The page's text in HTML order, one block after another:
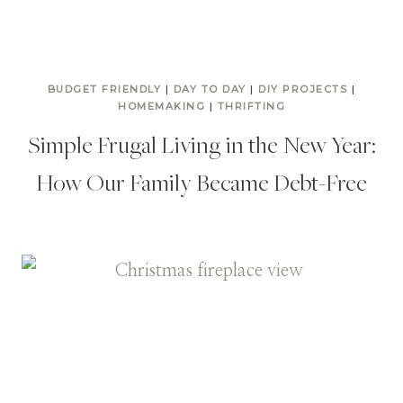
BUDGET FRIENDLY | DAY TO DAY | DIY PROJECTS |
HOMEMAKING | THRIFTING
Simple Frugal Living in the New Year:
How Our Family Became Debt-Free